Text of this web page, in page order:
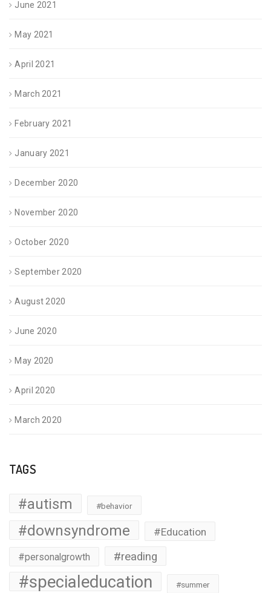
June 2021
May 2021
April 2021
March 2021
February 2021
January 2021
December 2020
November 2020
October 2020
September 2020
August 2020
June 2020
May 2020
April 2020
March 2020
TAGS
#autism #behavior
#downsyndrome #Education
#personalgrowth #reading
#specialeducation #summer